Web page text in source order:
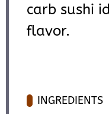
carb sushi
flavor.
INGREDIENTS